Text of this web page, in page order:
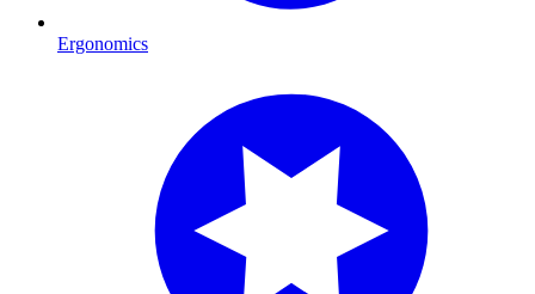
Ergonomics